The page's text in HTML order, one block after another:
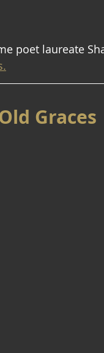
poet laureate
Graces